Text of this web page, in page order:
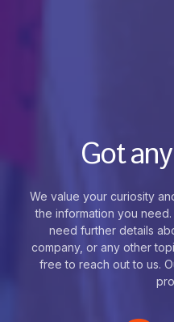
Got
We value your curiosity
the information you
need further details
company, or any other
free to reach out to us.